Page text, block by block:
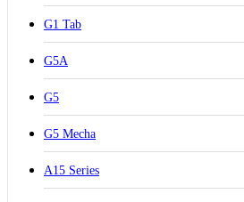
G1 Tab
G5A
G5
G5 Mecha
A15 Series